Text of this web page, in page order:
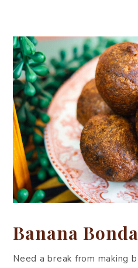
Banana Bonda
Need a break from making